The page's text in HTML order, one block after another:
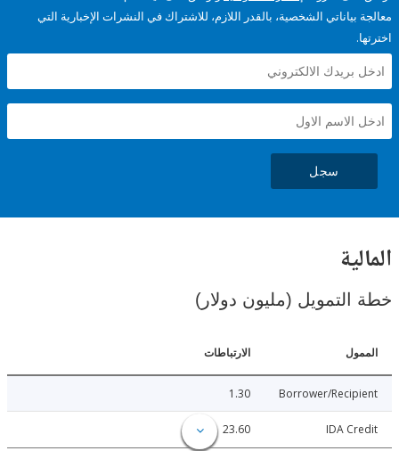
الشخصية، بالقدر اللازم، للاشتراك في النشرات الإخبارية التي
(مليون دولار)
الارتباطات
Borrower/
1.30
IDA